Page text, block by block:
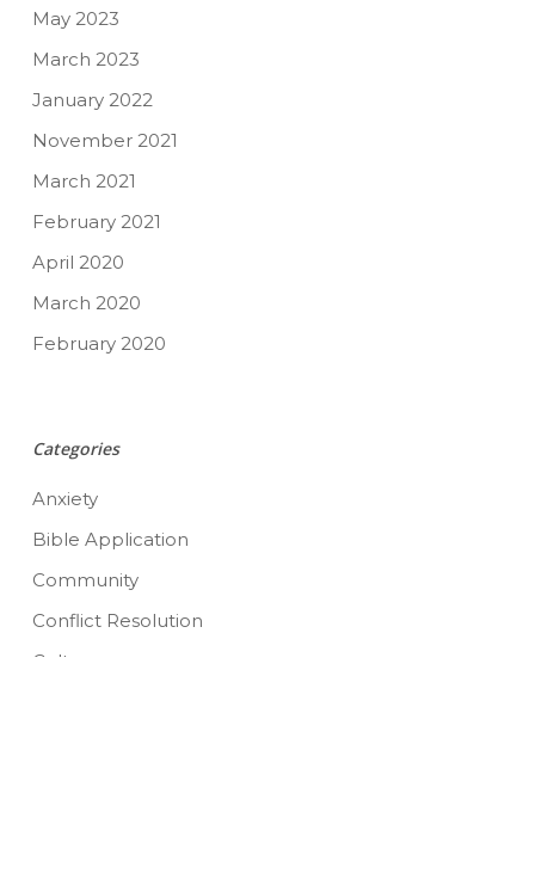
May 2023
March 2023
January 2022
November 2021
March 2021
February 2021
April 2020
March 2020
February 2020
Categories
Anxiety
Bible Application
Community
Conflict Resolution
Culture